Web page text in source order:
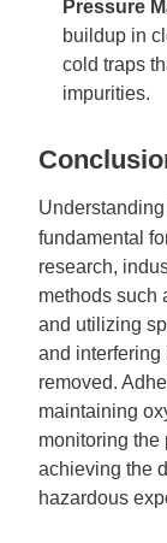
Pressure
buildup in
cold traps
impurities.
fundamental
research,
methods such
and utilizing
and interfering
removed.
maintaining
monitoring the
achieving the
hazardous